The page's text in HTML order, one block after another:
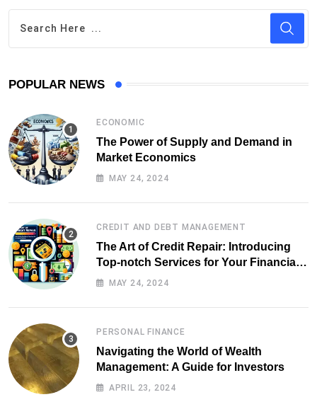
POPULAR NEWS
ECONOMIC
The Power of Supply and Demand in
Market Economics
MAY 24, 2024
CREDIT AND DEBT MANAGEMENT
The Art of Credit Repair: Introducing
Top-notch Services for Your Financial
Health
MAY 24, 2024
PERSONAL FINANCE
Navigating the World of Wealth
Management: A Guide for Investors
APRIL 23, 2024